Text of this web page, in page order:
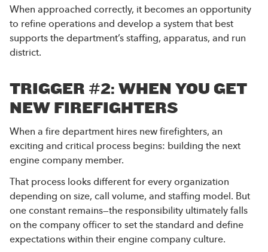
When approached correctly, it becomes an opportunity
to refine operations and develop a system that best
supports the department’s staffing, apparatus, and run
district.
TRIGGER #2: WHEN YOU GET
NEW FIREFIGHTERS
When a fire department hires new firefighters, an
exciting and critical process begins: building the next
engine company member.
That process looks different for every organization
depending on size, call volume, and staffing model. But
one constant remains—the responsibility ultimately falls
on the company officer to set the standard and define
expectations within their engine company culture.